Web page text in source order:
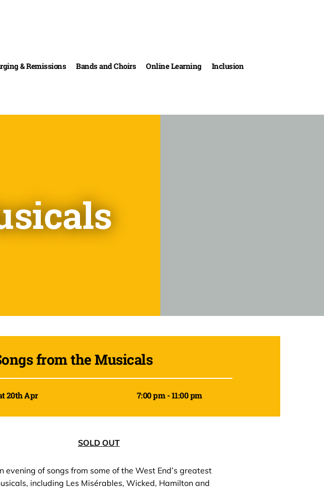
& Remissions Bands and Choirs Online Learning Inclusion
from the Musicals
20th Apr 7:00 pm - 11:00 pm
SOLD OUT
evening of songs from some of the West End’s greatest
including Les Misérables, Wicked, Hamilton and